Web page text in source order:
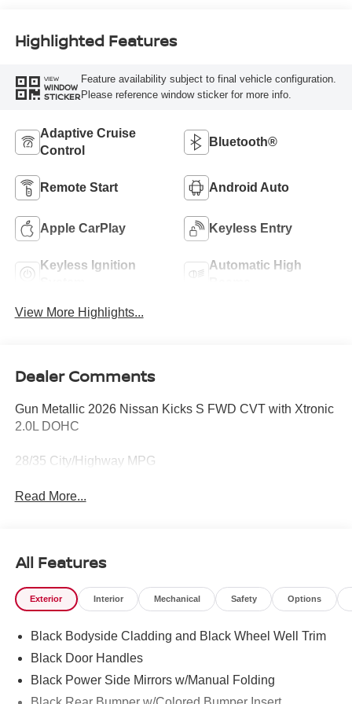
Highlighted Features
VIEW
WINDOW
STICKER
Feature availability subject to final vehicle configuration.
Please reference window sticker for more info.
Adaptive Cruise
Control
Bluetooth®
Remote Start Android Auto
Apple CarPlay Keyless Entry
Keyless Ignition
Automatic High
View More Highlights...
Dealer Comments
Gun Metallic 2026 Nissan Kicks S FWD CVT with Xtronic
2.0L DOHC
28/35 City/Highway MPG
Read More...
All Features
Exterior Interior Mechanical Safety Options
Black Bodyside Cladding and Black Wheel Well Trim
Black Door Handles
Black Power Side Mirrors w/Manual Folding